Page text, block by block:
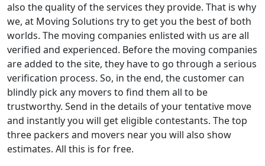
also the quality of the services they provide. That is why
we, at Moving Solutions try to get you the best of both
worlds. The moving companies enlisted with us are all
verified and experienced. Before the moving companies
are added to the site, they have to go through a serious
verification process. So, in the end, the customer can
blindly pick any movers to find them all to be
trustworthy. Send in the details of your tentative move
and instantly you will get eligible contestants. The top
three packers and movers near you will also show
estimates. All this is for free.